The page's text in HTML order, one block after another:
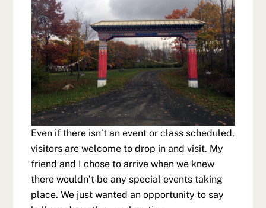
Even if there isn’t an event or class scheduled,
visitors are welcome to drop in and visit. My
friend and I chose to arrive when we knew
there wouldn’t be any special events taking
place. We just wanted an opportunity to say